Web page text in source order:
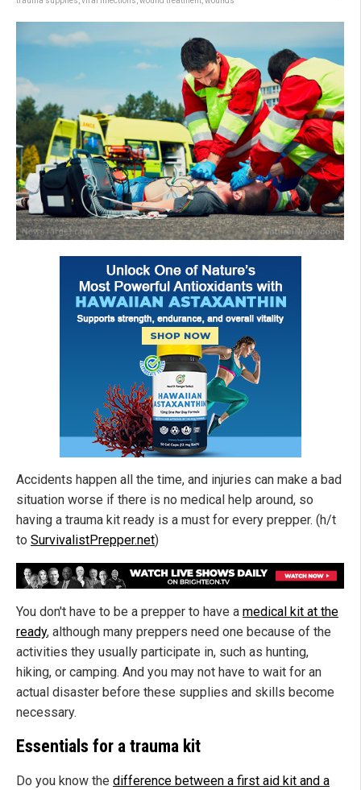
Accidents happen all the time, and injuries can make a bad
situation worse if there is no medical help around, so
having a trauma kit ready is a must for every prepper. (h/t
to SurvivalistPrepper.net)
You don't have to be a prepper to have a medical kit at the
ready, although many preppers need one because of the
activities they usually participate in, such as hunting,
hiking, or camping. And you may not have to wait for an
actual disaster before these supplies and skills become
necessary.
Essentials for a trauma kit
Do you know the difference between a first aid kit and a